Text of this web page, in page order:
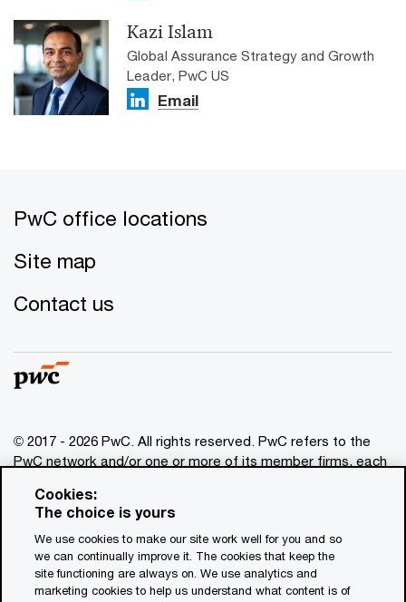
Kazi Islam
Global Assurance Strategy and Growth
Leader, PwC US
Email
PwC office locations
Site map
Contact us
© 2017 - 2026 PwC. All rights reserved. PwC refers to the
PwC network and/or one or more of its member firms, each
www.pwc.com/structure
for general information purposes only, and should not be
used as a substitute for consultation with professional
advisors. This website contains content generated by or
created with the assistance of AI.
Cookies:
The choice is yours
We use cookies to make our site work well for you and so
we can continually improve it. The cookies that keep the
site functioning are always on. We use analytics and
marketing cookies to help us understand what content is of